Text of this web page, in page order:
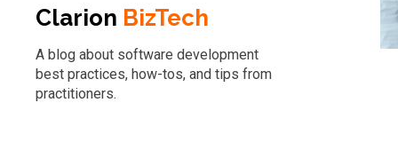
Clarion BizTech
A blog about software development
best practices, how-tos, and tips from
practitioners.